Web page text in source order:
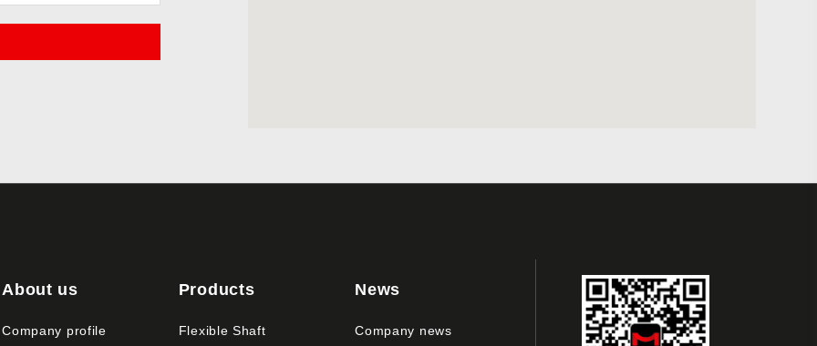
About us
Company profile
Products
Flexible Shaft
News
Company news